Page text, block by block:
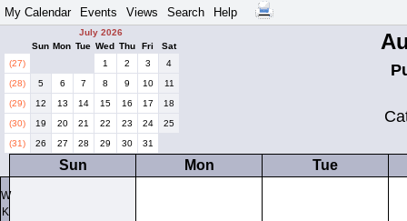
My Calendar Events Views Search Help
July 2026
Sun Mon Tue Wed Thu Fri
Sat
(27)
1 2 3
4
(28)
5 6 7 8 9 10
11
(29)
12 13 14 15 16 17
18
(30)
19 20 21 22 23 24
25
(31)
26 27 28 29 30 31
Sun Mon Tue
W
K